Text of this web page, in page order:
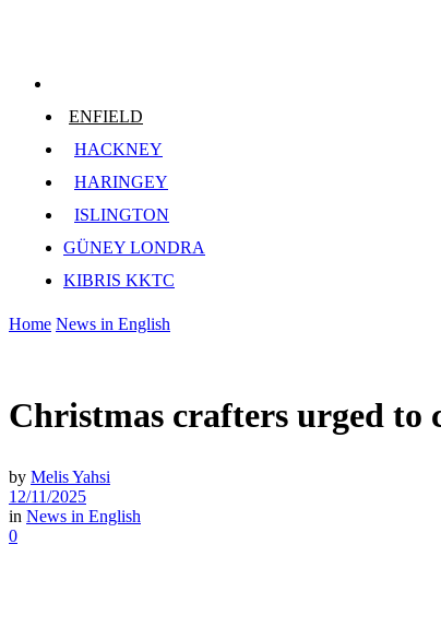
ENFIELD
HACKNEY
HARINGEY
ISLINGTON
GÜNEY LONDRA
KIBRIS KKTC
Home News in English
Christmas crafters urged to
by Melis Yahsi
12/11/2025
in News in English
0